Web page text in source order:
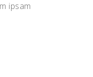
ipsam